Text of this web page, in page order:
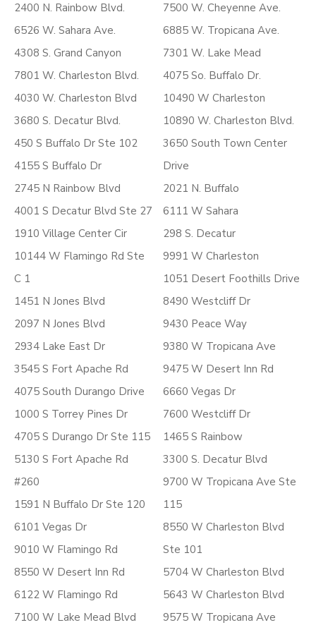
2400 N. Rainbow Blvd.
6526 W. Sahara Ave.
4308 S. Grand Canyon
7801 W. Charleston Blvd.
4030 W. Charleston Blvd
3680 S. Decatur Blvd.
450 S Buffalo Dr Ste 102
4155 S Buffalo Dr
2745 N Rainbow Blvd
4001 S Decatur Blvd Ste 27
1910 Village Center Cir
10144 W Flamingo Rd Ste
C 1
1451 N Jones Blvd
2097 N Jones Blvd
2934 Lake East Dr
3545 S Fort Apache Rd
4075 South Durango Drive
1000 S Torrey Pines Dr
4705 S Durango Dr Ste 115
5130 S Fort Apache Rd
#260
1591 N Buffalo Dr Ste 120
6101 Vegas Dr
9010 W Flamingo Rd
8550 W Desert Inn Rd
6122 W Flamingo Rd
7100 W Lake Mead Blvd
7500 W. Cheyenne Ave.
6885 W. Tropicana Ave.
7301 W. Lake Mead
4075 So. Buffalo Dr.
10490 W Charleston
10890 W. Charleston Blvd.
3650 South Town Center
Drive
2021 N. Buffalo
6111 W Sahara
298 S. Decatur
9991 W Charleston
1051 Desert Foothills Drive
8490 Westcliff Dr
9430 Peace Way
9380 W Tropicana Ave
9475 W Desert Inn Rd
6660 Vegas Dr
7600 Westcliff Dr
1465 S Rainbow
3300 S. Decatur Blvd
9700 W Tropicana Ave Ste
115
8550 W Charleston Blvd
Ste 101
5704 W Charleston Blvd
5643 W Charleston Blvd
9575 W Tropicana Ave